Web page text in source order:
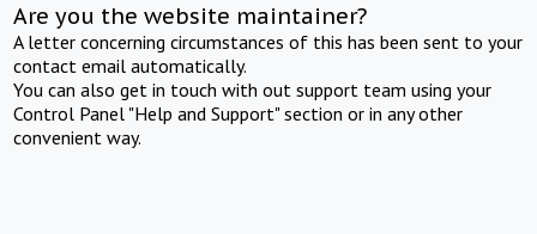
Are you the website maintainer?
A letter concerning circumstances of this has been sent to your
contact email automatically.
You can also get in touch with out support team using your
Control Panel "Help and Support" section or in any other
convenient way.